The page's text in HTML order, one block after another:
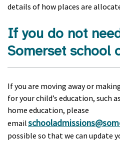
details of how places are
If you do not
Somerset school
If you are moving away or
for your child’s education, such
home education, please
email
possible so that we can update